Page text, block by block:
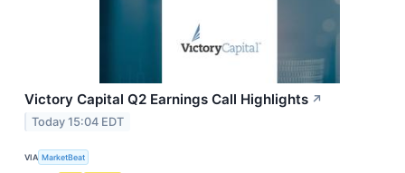
Victory Capital Q2 Earnings Call Highlights ↗
Today 15:04 EDT
VIA MarketBeat